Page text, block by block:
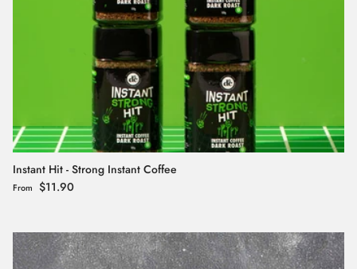
Instant Hit - Strong Instant Coffee
Regular price
From $11.90